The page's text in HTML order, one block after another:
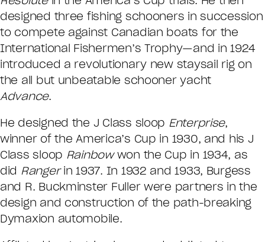
designed three fishing schooners in succession
to compete against Canadian boats for the
International Fishermen’s Trophy—and in 1924
introduced a revolutionary new staysail rig on
the all but unbeatable schooner yacht
Advance.
He designed the J Class sloop Enterprise,
winner of the America’s Cup in 1930, and his J
Class sloop Rainbowwon the Cup in 1934, as
did Rangerin 1937. In 1932 and 1933, Burgess
and R. Buckminster Fuller were partners in the
design and construction of the path-breaking
Dymaxion automobile.